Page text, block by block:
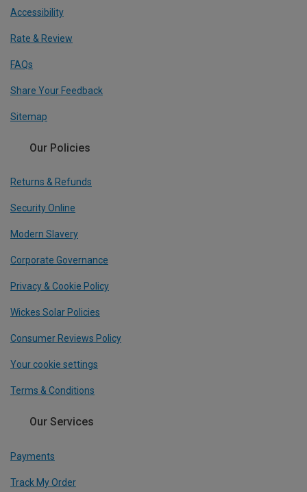
Accessibility
Rate & Review
FAQs
Share Your Feedback
Sitemap
Our Policies
Returns & Refunds
Security Online
Modern Slavery
Corporate Governance
Privacy & Cookie Policy
Wickes Solar Policies
Consumer Reviews Policy
Your cookie settings
Terms & Conditions
Our Services
Payments
Track My Order